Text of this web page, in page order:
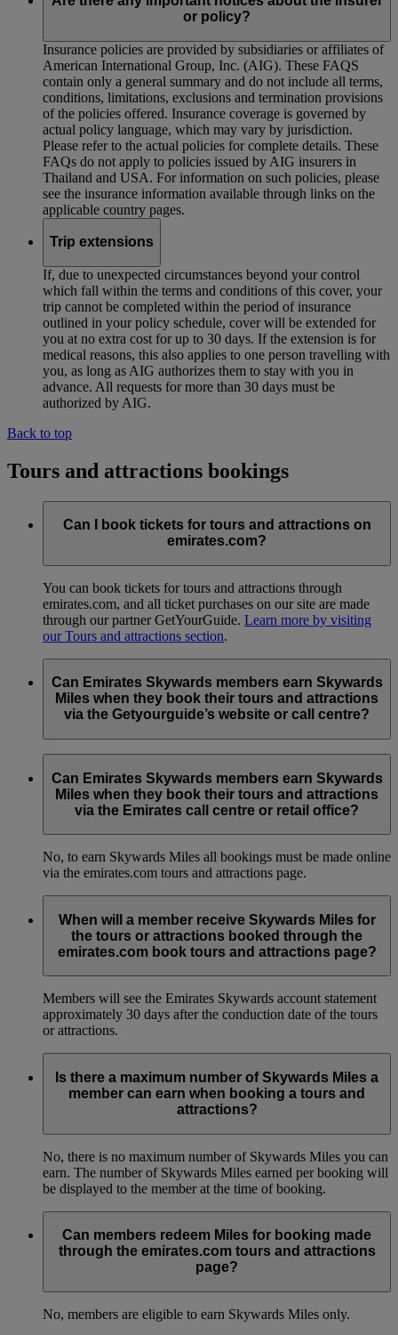
or policy?
Insurance policies are provided by subsidiaries or affiliates of
American International Group, Inc. (AIG). These FAQS
contain only a general summary and do not include all terms,
conditions, limitations, exclusions and termination provisions
of the policies offered. Insurance coverage is governed by
actual policy language, which may vary by jurisdiction.
Please refer to the actual policies for complete details. These
FAQs do not apply to policies issued by AIG insurers in
Thailand and USA. For information on such policies, please
see the insurance information available through links on the
applicable country pages.
Trip extensions
If, due to unexpected circumstances beyond your control
which fall within the terms and conditions of this cover, your
trip cannot be completed within the period of insurance
outlined in your policy schedule, cover will be extended for
you at no extra cost for up to 30 days. If the extension is for
medical reasons, this also applies to one person travelling with
you, as long as AIG authorizes them to stay with you in
advance. All requests for more than 30 days must be
authorized by AIG.
Back to top
Tours and attractions bookings
Can I book tickets for tours and attractions on
emirates.com?
You can book tickets for tours and attractions through
emirates.com, and all ticket purchases on our site are made
through our partner GetYourGuide. Learn more by visiting
our Tours and attractions section.
Can Emirates Skywards members earn Skywards
Miles when they book their tours and attractions
via the Getyourguide’s website or call centre?
via the emirates.comtours and attractions page.
Can Emirates Skywards members earn Skywards
Miles when they book their tours and attractions
via the Emirates call centre or retail office?
No, to earn Skywards Miles all bookings must be made online
via the emirates.com tours and attractions page.
When will a member receive Skywards Miles for
the tours or attractions booked through the
emirates.com book tours and attractions page?
Members will see the Emirates Skywards account statement
approximately 30 days after the conduction date of the tours
or attractions.
Is there a maximum number of Skywards Miles a
member can earn when booking a tours and
attractions?
No, there is no maximum number of Skywards Miles you can
earn. The number of Skywards Miles earned per booking will
be displayed to the member at the time of booking.
Can members redeem Miles for booking made
through the emirates.com tours and attractions
page?
No, members are eligible to earn Skywards Miles only.